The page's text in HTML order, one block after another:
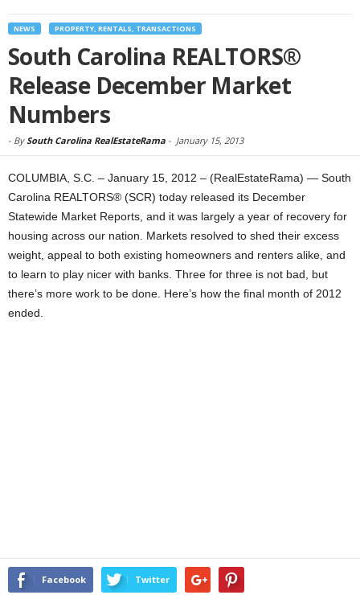
NEWS PROPERTY, RENTALS, TRANSACTIONS
South Carolina REALTORS®
Release December Market
Numbers
- BySouth Carolina RealEstateRama - January 15, 2013
COLUMBIA, S.C. – January 15, 2012 – (RealEstateRama) — South
Carolina REALTORS® (SCR) today released its December
Statewide Market Reports, and it was largely a year of recovery for
housing across our nation. Markets resolved to shed their excess
weight, appeal to both existing homeowners and renters alike, and
to learn to play nicer with banks. Three for three is not bad, but
there’s more work to be done. Here’s how the final month of 2012
ended.
Facebook Twitter